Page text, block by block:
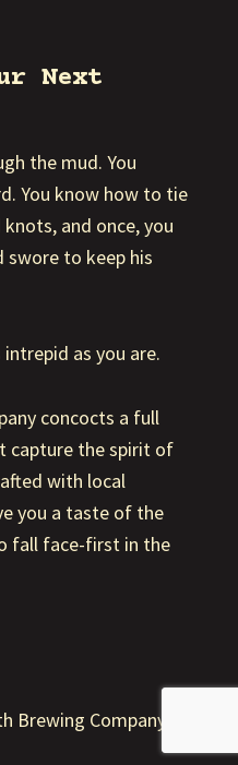
Next
the mud. You
You know how to tie
and once, you
swore to keep his
intrepid as you are.
concocts a full
capture the spirit of
with local
you a taste of the
fall face-first in the
Brewing Company.